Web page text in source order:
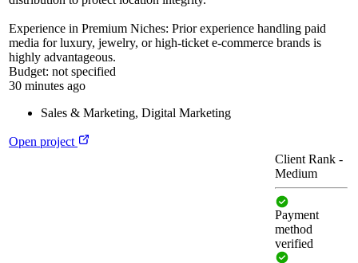
Experience in Premium Niches: Prior experience handling paid
media for luxury, jewelry, or high-ticket e-commerce brands is
highly advantageous.
Budget: not specified
30 minutes ago
Sales & Marketing, Digital Marketing
Open project
Client Rank -
Medium
Payment
method
verified